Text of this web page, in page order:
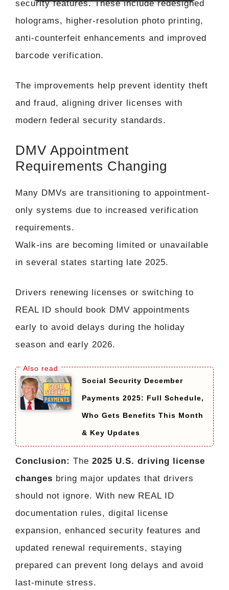
security features. These include redesigned
holograms, higher-resolution photo printing,
anti-counterfeit enhancements and improved
barcode verification.
The improvements help prevent identity theft
and fraud, aligning driver licenses with
modern federal security standards.
DMV Appointment
Requirements Changing
Many DMVs are transitioning to appointment-
only systems due to increased verification
requirements.
Walk-ins are becoming limited or unavailable
in several states starting late 2025.
Drivers renewing licenses or switching to
REAL ID should book DMV appointments
early to avoid delays during the holiday
season and early 2026.
Social Security December
Payments 2025: Full Schedule,
Who Gets Benefits This Month
& Key Updates
Conclusion: The 2025 U.S. driving license
changes bring major updates that drivers
should not ignore. With new REAL ID
documentation rules, digital license
expansion, enhanced security features and
updated renewal requirements, staying
prepared can prevent long delays and avoid
last-minute stress.